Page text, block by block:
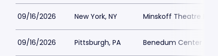
09/16/2026 New York, NY Minskoff Theatre
09/16/2026 Pittsburgh, PA Benedum Center